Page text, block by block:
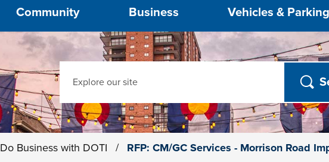
Community Business Vehicles & Parking
Search
Do Business with DOTI / RFP: CM/GC Services - Morrison Road